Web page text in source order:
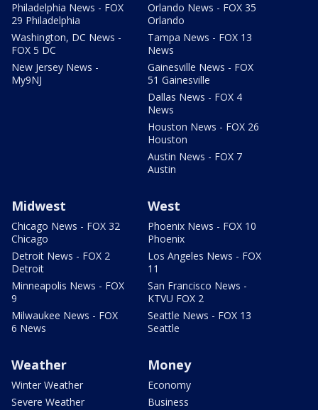
Philadelphia News - FOX
29 Philadelphia
Washington, DC News -
FOX 5 DC
New Jersey News -
My9NJ
Orlando News - FOX 35
Orlando
Tampa News - FOX 13
News
Gainesville News - FOX
51 Gainesville
Dallas News - FOX 4
News
Houston News - FOX 26
Houston
Austin News - FOX 7
Austin
Midwest
Chicago News - FOX 32
Chicago
Detroit News - FOX 2
Detroit
Minneapolis News - FOX
9
Milwaukee News - FOX
6 News
West
Phoenix News - FOX 10
Phoenix
Los Angeles News - FOX
11
San Francisco News -
KTVU FOX 2
Seattle News - FOX 13
Seattle
Weather
Winter Weather
Severe Weather
Money
Economy
Business